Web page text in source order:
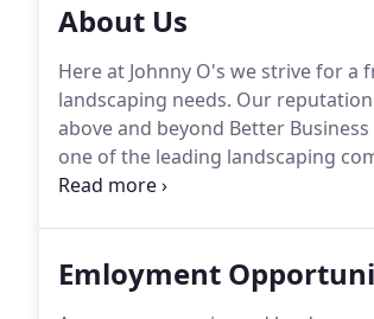
About Us
Here at Johnny O's we strive for
landscaping needs. Our
above and beyond Better
one of the leading landscaping
work and reliable employment.
Emloyment